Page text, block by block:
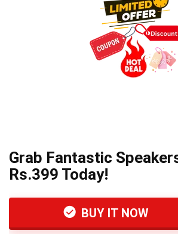
Grab Fantastic
Rs.399 Today!
BUY IT NOW